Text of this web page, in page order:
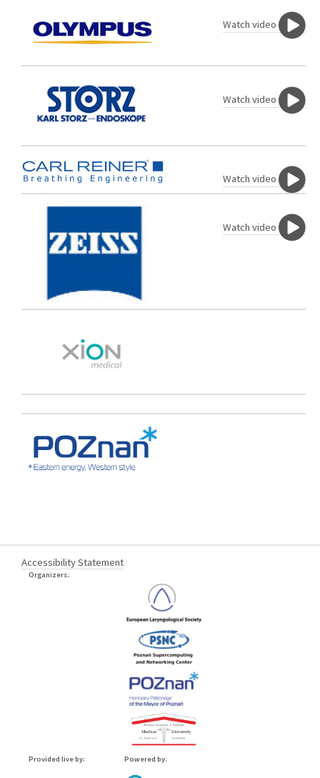
Watch video
Watch video
Watch video
Watch video
Accessibility Statement
Organizers:
Provided live by: Powered by: